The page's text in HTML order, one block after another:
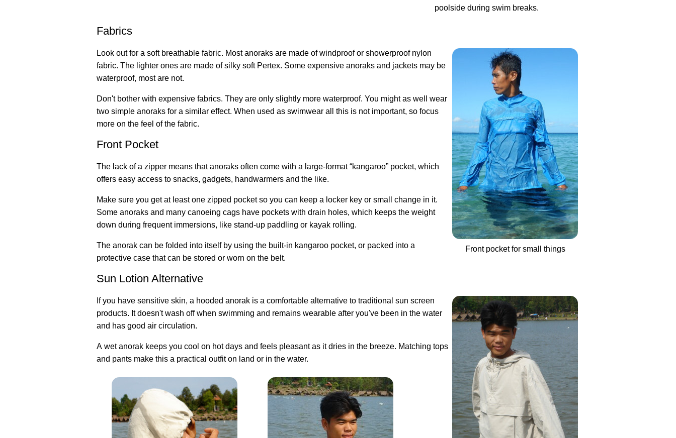
poolside during swim breaks.
Fabrics
Front pocket for small things
Look out for a soft breathable fabric. Most anoraks are made of windproof or showerproof nylon
fabric. The lighter ones are made of silky soft Pertex. Some expensive anoraks and jackets may be
waterproof, most are not.
Don't bother with expensive fabrics. They are only slightly more waterproof. You might as well wear
two simple anoraks for a similar effect. When used as swimwear all this is not important, so focus
more on the feel of the fabric.
Front Pocket
The lack of a zipper means that anoraks often come with a large-format “kangaroo” pocket, which
offers easy access to snacks, gadgets, handwarmers and the like.
Make sure you get at least one zipped pocket so you can keep a locker key or small change in it.
Some anoraks and many canoeing cags have pockets with drain holes, which keeps the weight
down during frequent immersions, like stand-up paddling or kayak rolling.
The anorak can be folded into itself by using the built-in kangaroo pocket, or packed into a
protective case that can be stored or worn on the belt.
Sun Lotion Alternative
If you have sensitive skin, a hooded anorak is a comfortable alternative to traditional sun screen
products. It doesn't wash off when swimming and remains wearable after you've been in the water
and has good air circulation.
A wet anorak keeps you cool on hot days and feels pleasant as it dries in the breeze. Matching tops
and pants make this a practical outfit on land or in the water.